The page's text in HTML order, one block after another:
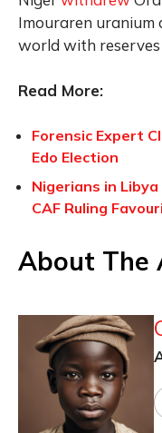
Imouraren uranium
world with
Read More:
Forensic Expert
Edo Election
Nigerians in
CAF Ruling
About The